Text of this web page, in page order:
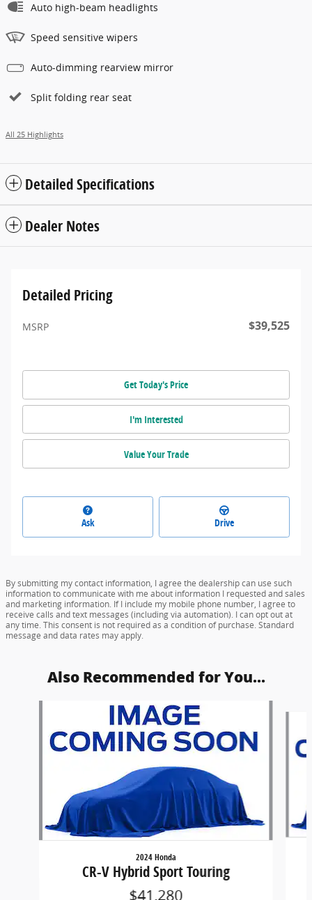
Auto high-beam headlights
Speed sensitive wipers
Auto-dimming rearview mirror
Split folding rear seat
All 25 Highlights
Detailed Specifications
Dealer Notes
Detailed Pricing
MSRP $39,525
Get Today's Price
I'm Interested
Value Your Trade
Ask Drive
By submitting my contact information, I agree the dealership can use such
information to communicate with me about information I requested and sales
and marketing information. If I include my mobile phone number, I agree to
receive calls and text messages (including via automation). I can opt out at
any time. This consent is not required as a condition of purchase. Standard
message and data rates may apply.
Also Recommended for You...
2024 Honda
CR-V Hybrid Sport Touring
$41,280